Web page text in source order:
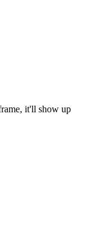
it'll show up